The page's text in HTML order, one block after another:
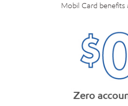
Mobil Card benefits